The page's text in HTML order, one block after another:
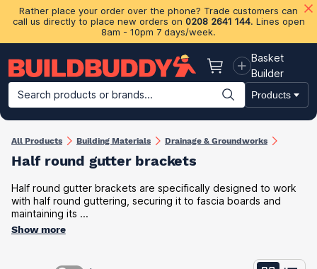
Rather place your order over the phone? Trade customers can
call us directly to place new orders on 0208 2641 144. Lines open
8am - 10pm 7 days/week.
Basket
Basket
Builder
Search products or brands...
Products
Building Materials Plasterboard & Drylining Insulation
All Products Building Materials Drainage & Groundworks
Half round gutter brackets
Half round gutter brackets are specifically designed to work
with half round guttering, securing it to fascia boards and
maintaining its ...
Show more